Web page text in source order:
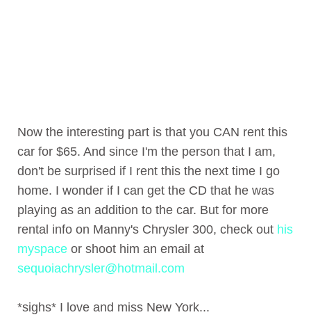
Now the interesting part is that you CAN rent this
car for $65. And since I'm the person that I am,
don't be surprised if I rent this the next time I go
home. I wonder if I can get the CD that he was
playing as an addition to the car. But for more
rental info on Manny's Chrysler 300, check out his
myspace or shoot him an email at
sequoiachrysler@hotmail.com
*sighs* I love and miss New York...